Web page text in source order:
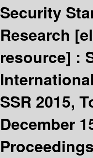
Security
Research
resource] :
SSR 2015,
December